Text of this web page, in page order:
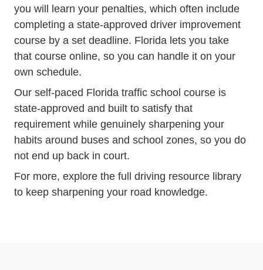
you will learn your penalties, which often include
completing a state-approved driver improvement
course by a set deadline. Florida lets you take
that course online, so you can handle it on your
own schedule.
Our self-paced Florida traffic school course is
state-approved and built to satisfy that
requirement while genuinely sharpening your
habits around buses and school zones, so you do
not end up back in court.
For more, explore the full driving resource library
to keep sharpening your road knowledge.